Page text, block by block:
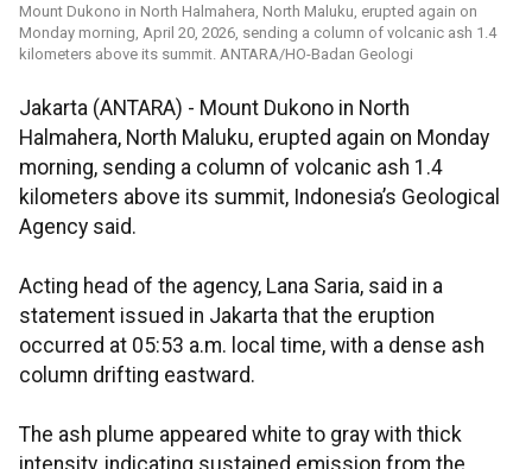
Mount Dukono in North Halmahera, North Maluku, erupted again on
Monday morning, April 20, 2026, sending a column of volcanic ash 1.4
kilometers above its summit. ANTARA/HO-Badan Geologi
Jakarta (ANTARA) - Mount Dukono in North
Halmahera, North Maluku, erupted again on Monday
morning, sending a column of volcanic ash 1.4
kilometers above its summit, Indonesia’s Geological
Agency said.
Acting head of the agency, Lana Saria, said in a
statement issued in Jakarta that the eruption
occurred at 05:53 a.m. local time, with a dense ash
column drifting eastward.
The ash plume appeared white to gray with thick